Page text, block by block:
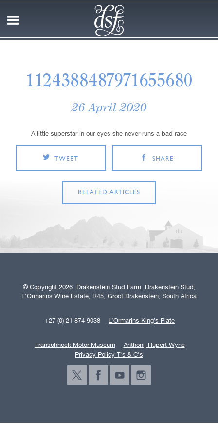
1124388487971655680
26 April 2020
A little superstar in our eyes she never runs a bad race
TWEET SHARE
RELATED ARTICLES
© Copyright 2026. Drakenstein Stud Farm. Drakenstein Stud,
L'Ormarins Wine Estate, R45, Groot Drakenstein, South Africa
+27 (0) 21 874 9038 L’Ormarins King’s Plate
Franschhoek Motor Museum
Anthonij Rupert Wyne
Privacy Policy T's & C's